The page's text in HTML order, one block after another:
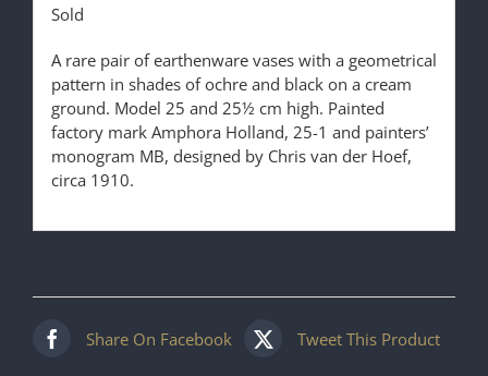
Sold
A rare pair of earthenware vases with a geometrical
pattern in shades of ochre and black on a cream
ground. Model 25 and 25½ cm high. Painted
factory mark Amphora Holland, 25-1 and painters’
monogram MB, designed by Chris van der Hoef,
circa 1910.
Share On Facebook Tweet This Product